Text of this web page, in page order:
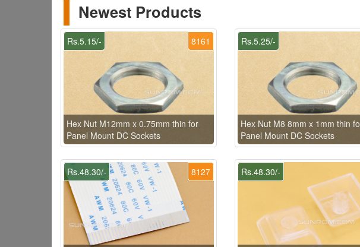
Newest Products
8161
Rs.5.15/-
Hex Nut M12mm x 0.75mm thin for
Panel Mount DC Sockets
Rs.5.25/-
Hex Nut M8 8mm x 1mm thin
Panel Mount DC Sockets
8127
Rs.48.30/- Rs.48.30/-